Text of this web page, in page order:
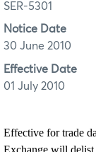
SER-5301
Notice Date
30 June 2010
Effective Date
01 July 2010
Effective for trade
Exchange will